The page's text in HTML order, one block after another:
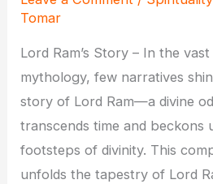
Tomar
Lord Ram’s Story – In the
mythology, few narratives
story of Lord Ram—a divine
transcends time and beckons
footsteps of divinity. This
unfolds the tapestry of Lord